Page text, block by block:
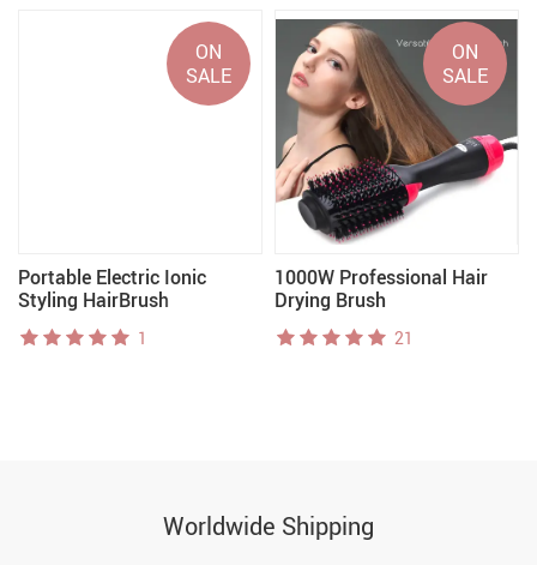
Portable Electric Ionic
Styling HairBrush
ON
SALE
1
1000W Professional Hair
Drying Brush
ON
SALE
21
Worldwide Shipping